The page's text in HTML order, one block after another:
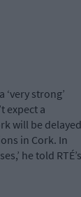
strong’
expect a
will be delayed
in Cork. In
he told RTÉ’s